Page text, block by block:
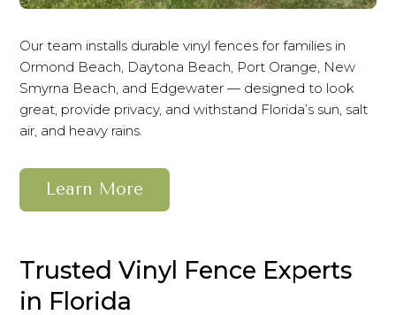
Our team installs durable vinyl fences for families in
Ormond Beach, Daytona Beach, Port Orange, New
Smyrna Beach, and Edgewater — designed to look
great, provide privacy, and withstand Florida’s sun, salt
air, and heavy rains.
Learn More
Trusted Vinyl Fence Experts
in Florida